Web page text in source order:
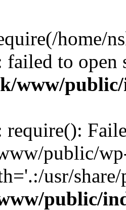
home/
failed to
www/
require():
public/
usr/
public/